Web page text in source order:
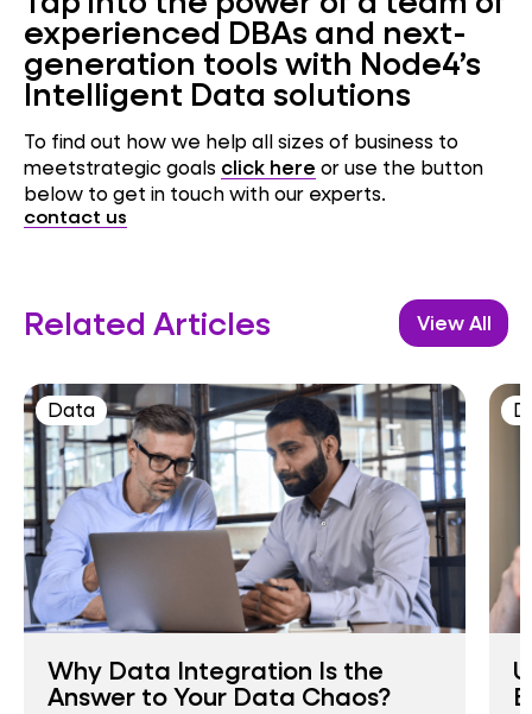
experienced DBAs and next-
generation tools with Node4’s
Intelligent Data solutions
To find out how we help all sizes of business to
meetstrategic goals click here or use the button
below to get in touch with our experts.
contact us
Related Articles View All
Data
Why Data Integration Is the
Answer to Your Data Chaos?